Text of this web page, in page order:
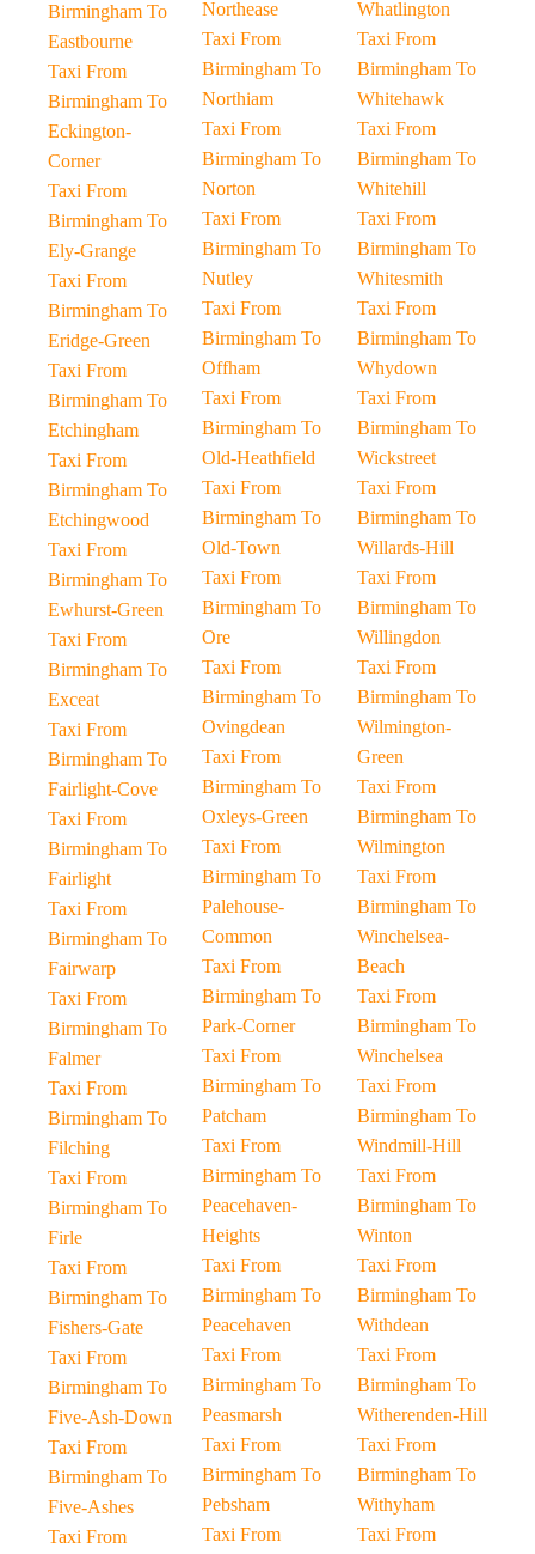
Birmingham To
Eastbourne
Taxi From
Birmingham To
Eckington-
Corner
Taxi From
Birmingham To
Ely-Grange
Taxi From
Birmingham To
Eridge-Green
Taxi From
Birmingham To
Etchingham
Taxi From
Birmingham To
Etchingwood
Taxi From
Birmingham To
Ewhurst-Green
Taxi From
Birmingham To
Exceat
Taxi From
Birmingham To
Fairlight-Cove
Taxi From
Birmingham To
Fairlight
Taxi From
Birmingham To
Fairwarp
Taxi From
Birmingham To
Falmer
Taxi From
Birmingham To
Filching
Taxi From
Birmingham To
Firle
Taxi From
Birmingham To
Fishers-Gate
Taxi From
Birmingham To
Five-Ash-Down
Taxi From
Birmingham To
Five-Ashes
Taxi From
Northease
Taxi From
Birmingham To
Northiam
Taxi From
Birmingham To
Norton
Taxi From
Birmingham To
Nutley
Taxi From
Birmingham To
Offham
Taxi From
Birmingham To
Old-Heathfield
Taxi From
Birmingham To
Old-Town
Taxi From
Birmingham To
Ore
Taxi From
Birmingham To
Ovingdean
Taxi From
Birmingham To
Oxleys-Green
Taxi From
Birmingham To
Palehouse-
Common
Taxi From
Birmingham To
Park-Corner
Taxi From
Birmingham To
Patcham
Taxi From
Birmingham To
Peacehaven-
Heights
Taxi From
Birmingham To
Peacehaven
Taxi From
Birmingham To
Peasmarsh
Taxi From
Birmingham To
Pebsham
Taxi From
Whatlington
Taxi From
Birmingham To
Whitehawk
Taxi From
Birmingham To
Whitehill
Taxi From
Birmingham To
Whitesmith
Taxi From
Birmingham To
Whydown
Taxi From
Birmingham To
Wickstreet
Taxi From
Birmingham To
Willards-Hill
Taxi From
Birmingham To
Willingdon
Taxi From
Birmingham To
Wilmington-
Green
Taxi From
Birmingham To
Wilmington
Taxi From
Birmingham To
Winchelsea-
Beach
Taxi From
Birmingham To
Winchelsea
Taxi From
Birmingham To
Windmill-Hill
Taxi From
Birmingham To
Winton
Taxi From
Birmingham To
Withdean
Taxi From
Birmingham To
Witherenden-Hill
Taxi From
Birmingham To
Withyham
Taxi From